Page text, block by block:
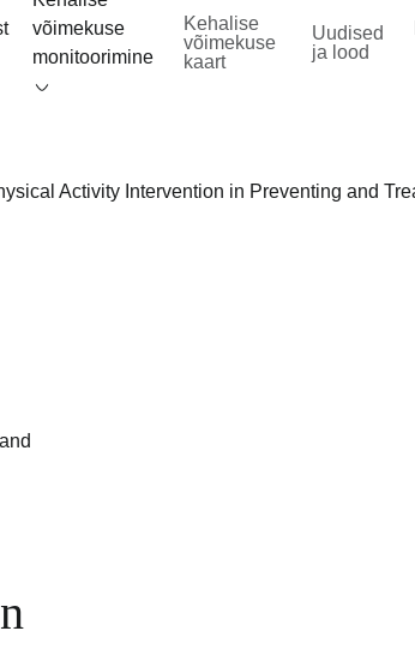
võimekuse
monitoorimine
Kehalise
võimekuse
kaart
Uudised
ja lood
Activity Intervention in Preventing and